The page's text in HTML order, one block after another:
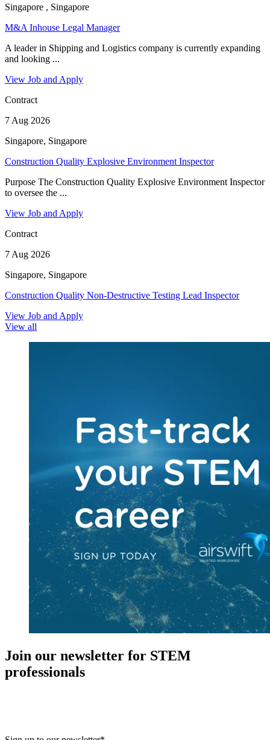
Singapore , Singapore
M&A Inhouse Legal Manager
A leader in Shipping and Logistics company is currently expanding
and looking ...
View Job and Apply
Contract
7 Aug 2026
Singapore, Singapore
Construction Quality Explosive Environment Inspector
Purpose The Construction Quality Explosive Environment Inspector
to oversee the ...
View Job and Apply
Contract
7 Aug 2026
Singapore, Singapore
Construction Quality Non-Destructive Testing Lead Inspector
View Job and Apply
View all
Join our newsletter for STEM
professionals